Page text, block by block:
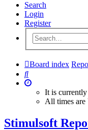
Search
Login
Register
Board index
Search
It is
All times are
Stimulsoft